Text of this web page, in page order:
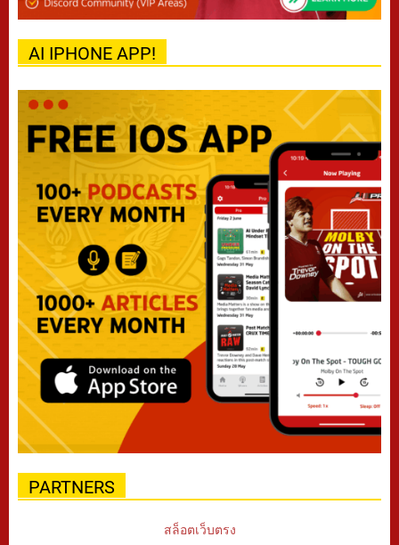
AI IPHONE APP!
PARTNERS
สล็อตเว็บตรง